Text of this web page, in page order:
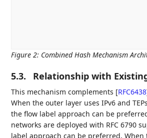
Figure 2: Combined Hash Mechanism
5.3. Relationship with
This mechanism complements [RFC6438
When the outer layer uses IPv6 and
the flow label approach can be
networks are deployed with RFC 6790
label approach can be preferred. When